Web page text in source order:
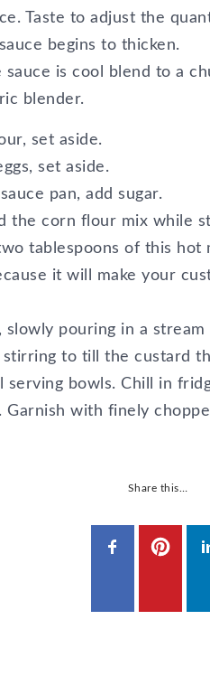
Taste to adjust the
begins to thicken.
sauce is cool blend to a
blender.
set aside.
set aside.
pan, add sugar.
the corn flour mix while
tablespoons of this
it will make your
pouring in a stream
to till the custard
serving bowls. Chill in
with finely
Share this…